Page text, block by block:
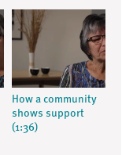
How a community
shows support
(1:36)